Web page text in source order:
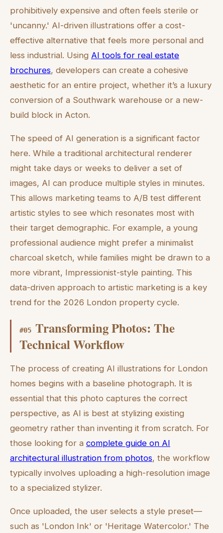
prohibitively expensive and often feels sterile or
'uncanny.' AI-driven illustrations offer a cost-
effective alternative that feels more personal and
less industrial. Using AI tools for real estate
brochures, developers can create a cohesive
aesthetic for an entire project, whether it’s a luxury
conversion of a Southwark warehouse or a new-
build block in Acton.
The speed of AI generation is a significant factor
here. While a traditional architectural renderer
might take days or weeks to deliver a set of
images, AI can produce multiple styles in minutes.
This allows marketing teams to A/B test different
artistic styles to see which resonates most with
their target demographic. For example, a young
professional audience might prefer a minimalist
charcoal sketch, while families might be drawn to a
more vibrant, Impressionist-style painting. This
data-driven approach to artistic marketing is a key
trend for the 2026 London property cycle.
#05 Transforming Photos: The
Technical Workflow
The process of creating AI illustrations for London
homes begins with a baseline photograph. It is
essential that this photo captures the correct
perspective, as AI is best at stylizing existing
geometry rather than inventing it from scratch. For
those looking for a complete guide on AI
architectural illustration from photos, the workflow
typically involves uploading a high-resolution image
to a specialized stylizer.
Once uploaded, the user selects a style preset—
such as 'London Ink' or 'Heritage Watercolor.' The